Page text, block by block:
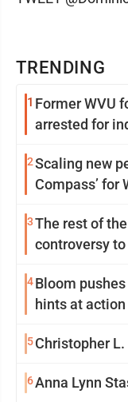
TRENDING
1 Former WVU
arrested for
2Scaling new
Compass’
3The rest of
controversy to
4Bloom
hints at
5
6Anna Lynn